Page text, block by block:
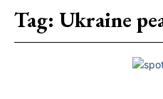
Tag: Ukraine